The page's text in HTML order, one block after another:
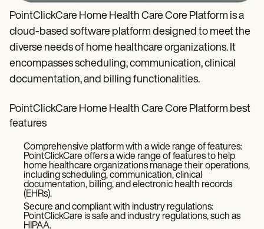
PointClickCare Home Health Care Core Platform is a
cloud-based software platform designed to meet the
diverse needs of home healthcare organizations. It
encompasses scheduling, communication, clinical
documentation, and billing functionalities.
PointClickCare Home Health Care Core Platform best
features
Comprehensive platform with a wide range of features:
PointClickCare offers a wide range of features to help
home healthcare organizations manage their operations,
including scheduling, communication, clinical
documentation, billing, and electronic health records
(EHRs).
Secure and compliant with industry regulations:
PointClickCare is safe and industry regulations, such as
HIPAA.